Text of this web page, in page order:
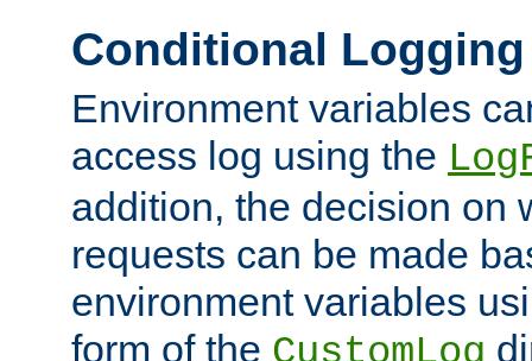
Conditional Logging
Environment variables
access log using the
addition, the decision on
requests can be made
environment variables
form of the